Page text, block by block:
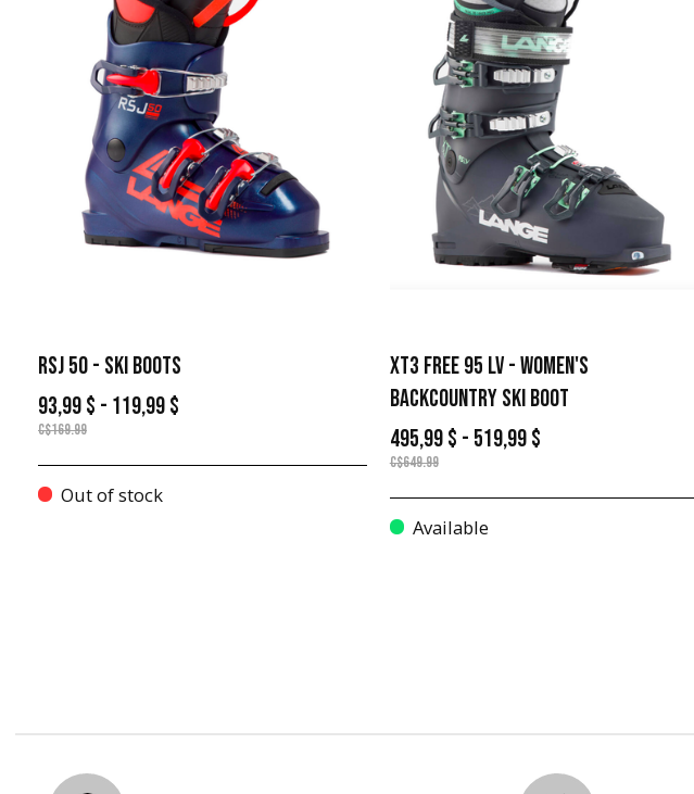
RSJ 50 - SKI BOOTS
93,99 $ - 119,99 $
C$169.99
Out of stock
XT3 FREE 95 LV - WOMEN'S
BACKCOUNTRY SKI BOOT
495,99 $ - 519,99 $
C$649.99
Available